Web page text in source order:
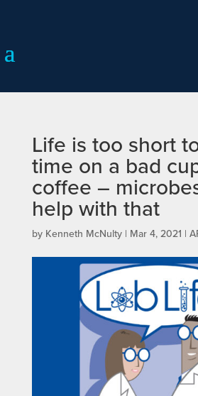
Life is too short
time on a bad
coffee –
help with that
by Kenneth McNulty| Mar 4, 2021 |